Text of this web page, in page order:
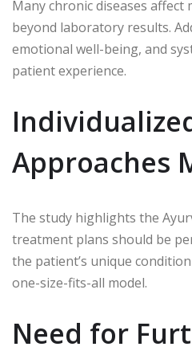
Many chronic diseases affect
beyond laboratory results.
emotional well-being, and
patient experience.
Approaches
The study highlights the
treatment plans should be
the patient’s unique
one-size-fits-all model.
Need for